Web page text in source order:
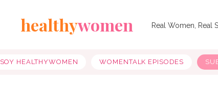
healthywomen Real Women, Real
SOY HEALTHYWOMEN WOMENTALK EPISODES